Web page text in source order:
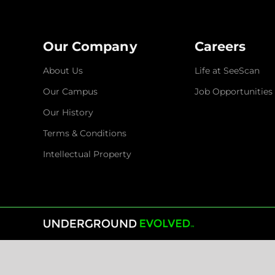
Our Company
About Us
Our Campus
Our History
Terms & Conditions
Intellectual Property
Careers
Life at SeeScan
Job Opportunities